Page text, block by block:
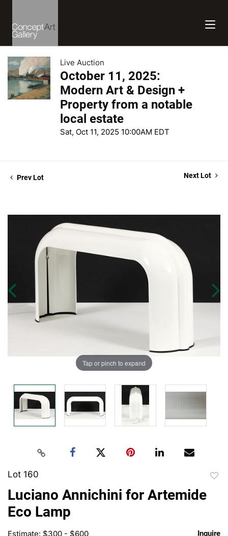
Live Auction
October 11, 2025:
Modern Art & Design +
Property from a notable
local estate
Sat, Oct 11, 2025 10:00AM EDT
Prev Lot Next Lot
Tap or pinch to expand
Lot 160
Luciano Annichini for Artemide
Eco Lamp
Estimate: $300 - $600 Inquire